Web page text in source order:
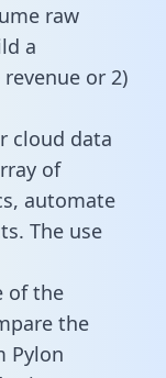
raw
a
or 2)
cloud data
of
automate
The use
of the
the
Pylon